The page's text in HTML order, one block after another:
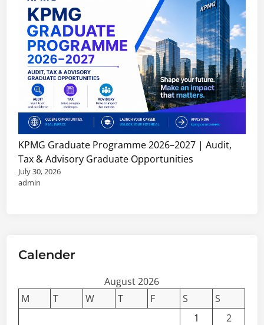
KPMG Graduate Programme 2026–2027 | Audit,
Tax & Advisory Graduate Opportunities
July 30, 2026
admin
Calender
August 2026
M
T W T F S
S
1
2